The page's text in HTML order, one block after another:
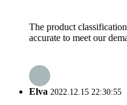
The product
accurate to meet our
Elva 2022.12.15 22:30:55